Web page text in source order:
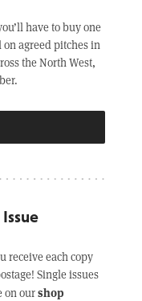
have to buy one
agreed pitches in
the North West,
receive each copy
Single issues
on ourshop